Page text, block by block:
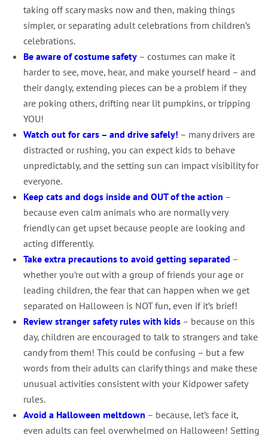
taking off scary masks now and then, making things
simpler, or separating adult celebrations from children’s
celebrations.
Be aware of costume safety– costumes can make it
harder to see, move, hear, and make yourself heard – and
their dangly, extending pieces can be a problem if they
are poking others, drifting near lit pumpkins, or tripping
YOU!
Watch out for cars – and drive safely! – many drivers are
distracted or rushing, you can expect kids to behave
unpredictably, and the setting sun can impact visibility for
everyone.
Keep cats and dogs inside and OUT of the action –
because even calm animals who are normally very
friendly can get upset because people are looking and
acting differently.
Take extra precautions to avoid getting separated –
whether you’re out with a group of friends your age or
leading children, the fear that can happen when we get
separated on Halloween is NOT fun, even if it’s brief!
Review stranger safety rules with kids – because on this
day, children are encouraged to talk to strangers and take
candy from them! This could be confusing – but a few
words from their adults can clarify things and make these
unusual activities consistent with your Kidpower safety
rules.
Avoid a Halloween meltdown – because, let’s face it,
even adults can feel overwhelmed on Halloween! Setting